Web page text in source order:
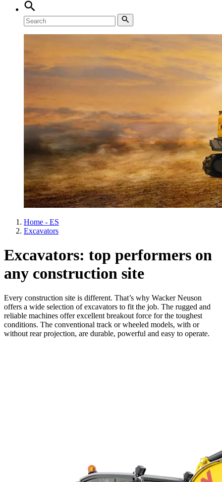
Home - ES
Excavators
Excavators: top performers on
any construction site
Every construction site is different. That’s why Wacker Neuson
offers a wide selection of excavators to fit the job. The rugged and
reliable machines offer excellent breakout force for the toughest
conditions. The conventional track or wheeled models, with or
without rear projection, are durable, powerful and easy to operate.